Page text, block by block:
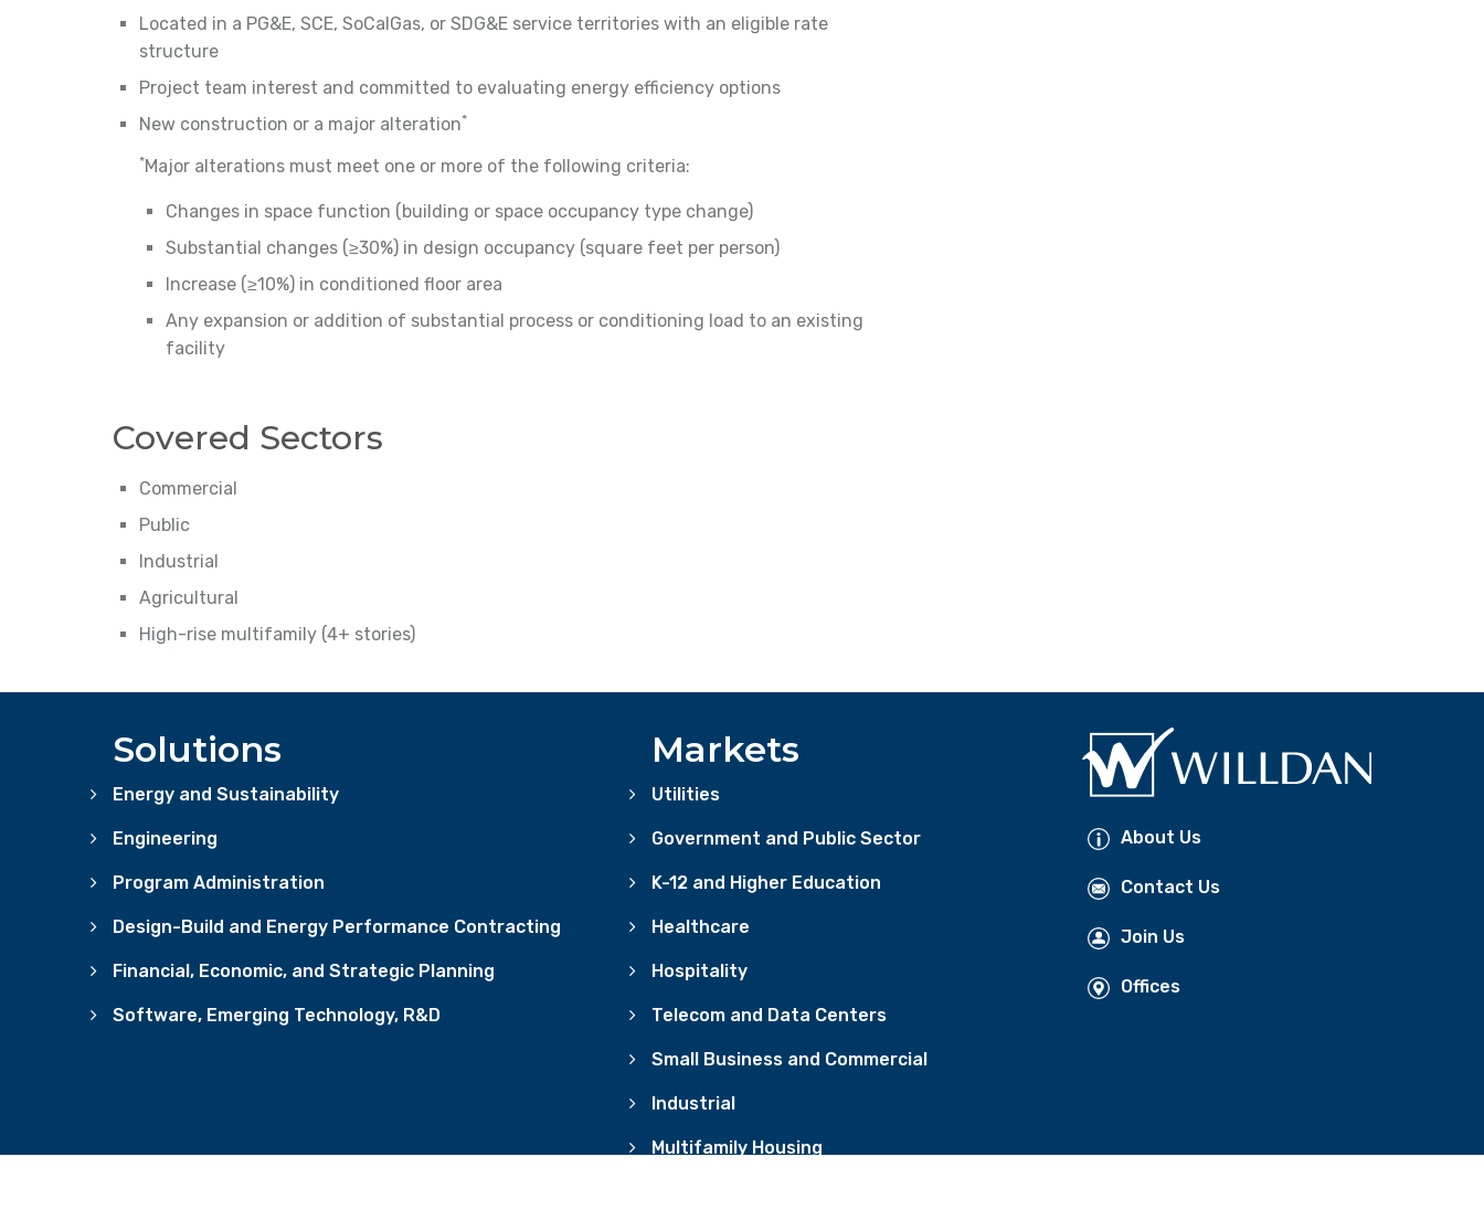
Located in a PG&E, SCE, SoCalGas, or SDG&E service territories with an eligible rate
structure
Project team interest and committed to evaluating energy efficiency options
New construction or a major alteration*
*Major alterations must meet one or more of the following criteria:
Changes in space function (building or space occupancy type change)
Substantial changes (≥30%) in design occupancy (square feet per person)
Increase (≥10%) in conditioned floor area
Any expansion or addition of substantial process or conditioning load to an existing
facility
Covered Sectors
Commercial
Public
Industrial
Agricultural
High-rise multifamily (4+ stories)
Solutions
Energy and Sustainability
Engineering
Program Administration
Design-Build and Energy Performance Contracting
Financial, Economic, and Strategic Planning
Software, Emerging Technology, R&D
Markets
Utilities
Government and Public Sector
K-12 and Higher Education
Healthcare
Hospitality
Telecom and Data Centers
Small Business and Commercial
Industrial
Multifamily Housing
About Us
Contact Us
Join Us
Offices